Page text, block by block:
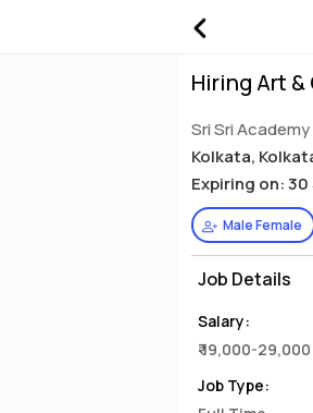
Hiring Art
Sri Sri Academy
Kolkata,
Expiring on: 30
Male Female
Job Details
Salary:
₹ 19,000-
Job Type: